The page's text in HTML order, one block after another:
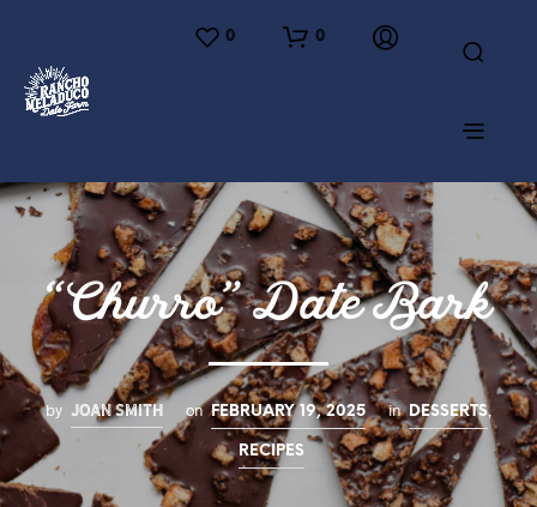
0 0
“Churro” Date Bark
by JOAN SMITH on FEBRUARY 19, 2025 in DESSERTS,
RECIPES